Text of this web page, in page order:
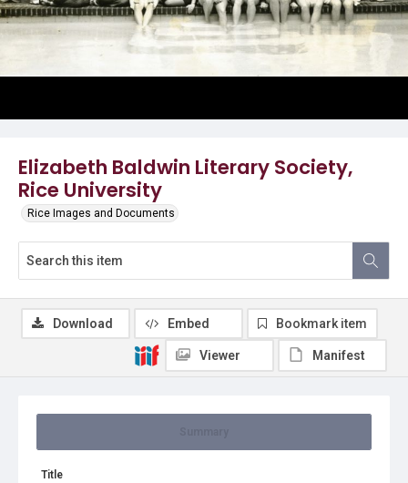
Elizabeth Baldwin Literary Society,
Rice University
Rice Images and Documents
Title
Download Embed Bookmark item
Viewer Manifest